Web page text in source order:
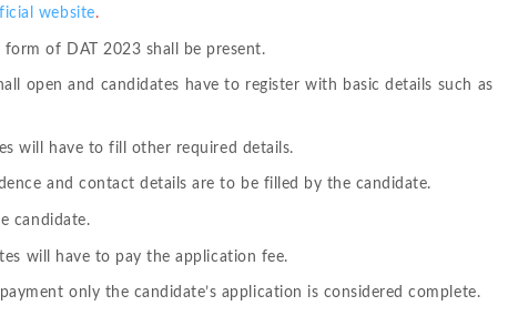
website.
of DAT 2023 shall be present.
open and candidates have to register with basic details such as
will have to fill other required details.
and contact details are to be filled by the candidate.
candidate.
will have to pay the application fee.
only the candidate’s application is considered complete.